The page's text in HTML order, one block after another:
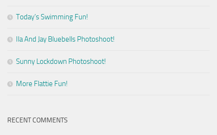
Today’s Swimming Fun!
Ila And Jay Bluebells Photoshoot!
Sunny Lockdown Photoshoot!
More Flattie Fun!
RECENT COMMENTS